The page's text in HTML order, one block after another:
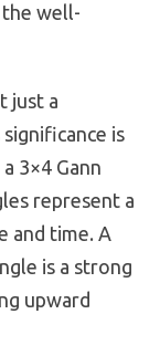
well-
just a
is
3×4 Gann
represent a
and time. A
is a strong
upward